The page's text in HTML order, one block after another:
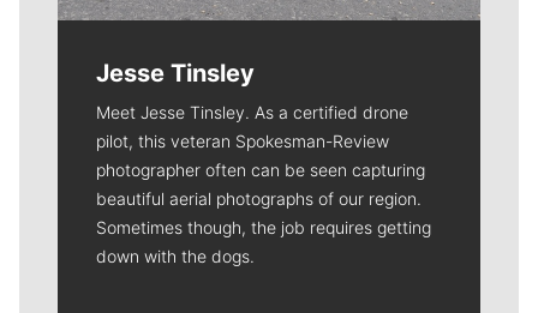
Jesse Tinsley
Meet Jesse Tinsley. As a certified drone
pilot, this veteran Spokesman-Review
photographer often can be seen capturing
beautiful aerial photographs of our region.
Sometimes though, the job requires getting
down with the dogs.